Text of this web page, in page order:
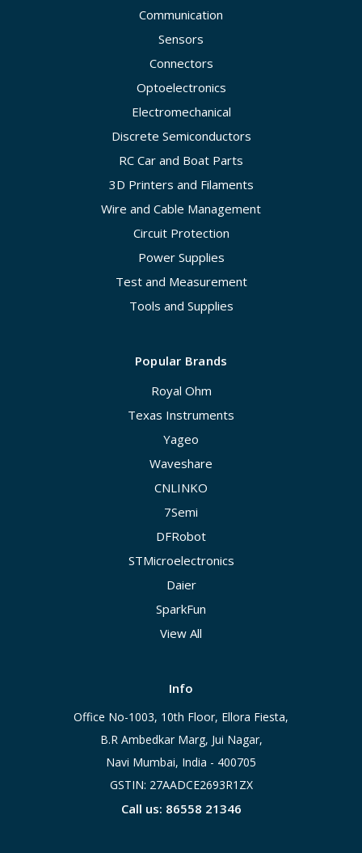
Communication
Sensors
Connectors
Optoelectronics
Electromechanical
Discrete Semiconductors
RC Car and Boat Parts
3D Printers and Filaments
Wire and Cable Management
Circuit Protection
Power Supplies
Test and Measurement
Tools and Supplies
Popular Brands
Royal Ohm
Texas Instruments
Yageo
Waveshare
CNLINKO
7Semi
DFRobot
STMicroelectronics
Daier
SparkFun
View All
Info
Office No-1003, 10th Floor, Ellora Fiesta,
B.R Ambedkar Marg, Jui Nagar,
Navi Mumbai, India - 400705
GSTIN: 27AADCE2693R1ZX
Call us: 86558 21346